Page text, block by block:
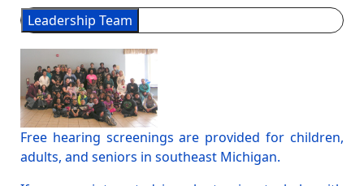
Leadership Team
Free hearing screenings are provided for children,
adults, and seniors in southeast Michigan.